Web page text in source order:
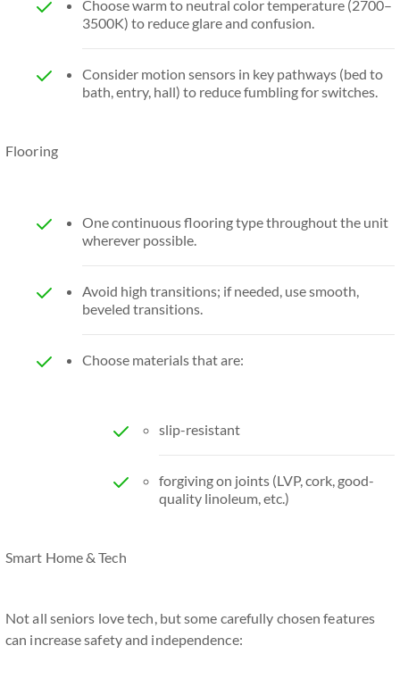
Choose warm to neutral color temperature (2700–
3500K) to reduce glare and confusion.
Consider motion sensors in key pathways (bed to
bath, entry, hall) to reduce fumbling for switches.
Flooring
One continuous flooring type throughout the unit
wherever possible.
Avoid high transitions; if needed, use smooth,
beveled transitions.
Choose materials that are:
slip-resistant
forgiving on joints (LVP, cork, good-
quality linoleum, etc.)
Smart Home & Tech
Not all seniors love tech, but some carefully chosen features
can increase safety and independence: